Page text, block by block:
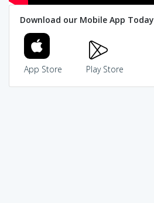
Download our Mobile App Today
App Store Play Store